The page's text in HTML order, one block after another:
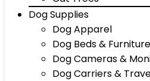
Dog Supplies
Dog Apparel
Dog Beds & Furniture
Dog Cameras &
Dog Carriers &